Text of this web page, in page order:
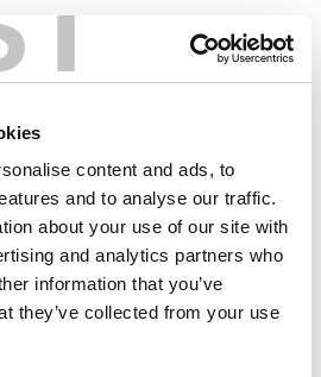
content and ads, to
and to analyse our traffic.
about your use of our site with
and analytics partners who
information that you’ve
they’ve collected from your use
®
5: More
More
RF
Bluetooth®make it an even
In this article LitePoint